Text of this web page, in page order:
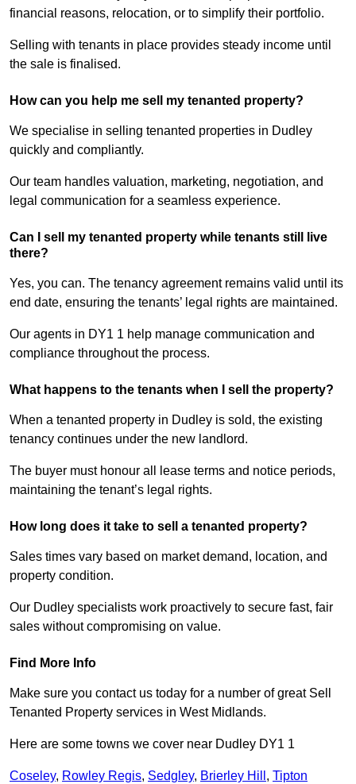
financial reasons, relocation, or to simplify their portfolio.
Selling with tenants in place provides steady income until
the sale is finalised.
How can you help me sell my tenanted property?
We specialise in selling tenanted properties in Dudley
quickly and compliantly.
Our team handles valuation, marketing, negotiation, and
legal communication for a seamless experience.
Can I sell my tenanted property while tenants still live
there?
Yes, you can. The tenancy agreement remains valid until its
end date, ensuring the tenants’ legal rights are maintained.
Our agents in DY1 1 help manage communication and
compliance throughout the process.
What happens to the tenants when I sell the property?
When a tenanted property in Dudley is sold, the existing
tenancy continues under the new landlord.
The buyer must honour all lease terms and notice periods,
maintaining the tenant’s legal rights.
How long does it take to sell a tenanted property?
Sales times vary based on market demand, location, and
property condition.
Our Dudley specialists work proactively to secure fast, fair
sales without compromising on value.
Find More Info
Make sure you contact us today for a number of great Sell
Tenanted Property services in West Midlands.
Here are some towns we cover near Dudley DY1 1
Coseley, Rowley Regis, Sedgley, Brierley Hill , Tipton